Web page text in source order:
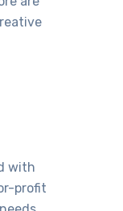
with
profit